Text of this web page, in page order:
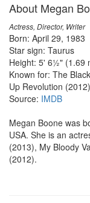
About Megan
Actress, Director, Writer
Born: April 29, 1983
Star sign: Taurus
Height: 5' 6½" (1.69
Known for: The
Up Revolution
Source: IMDB
Megan Boone was
USA. She is an
(2013), My Bloody
(2012).